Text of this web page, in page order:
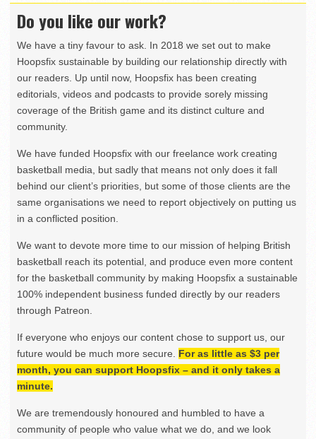
Do you like our work?
We have a tiny favour to ask. In 2018 we set out to make
Hoopsfix sustainable by building our relationship directly with
our readers. Up until now, Hoopsfix has been creating
editorials, videos and podcasts to provide sorely missing
coverage of the British game and its distinct culture and
community.
We have funded Hoopsfix with our freelance work creating
basketball media, but sadly that means not only does it fall
behind our client’s priorities, but some of those clients are the
same organisations we need to report objectively on putting us
in a conflicted position.
We want to devote more time to our mission of helping British
basketball reach its potential, and produce even more content
for the basketball community by making Hoopsfix a sustainable
100% independent business funded directly by our readers
through Patreon.
If everyone who enjoys our content chose to support us, our
future would be much more secure. For as little as $3 per
month, you can support Hoopsfix – and it only takes a
minute.
We are tremendously honoured and humbled to have a
community of people who value what we do, and we look